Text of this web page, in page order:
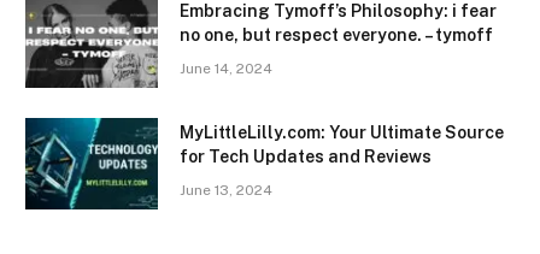
Embracing Tymoff’s Philosophy: i fear
no one, but respect everyone. – tymoff
June 14, 2024
MyLittleLilly.com: Your Ultimate Source
for Tech Updates and Reviews
June 13, 2024